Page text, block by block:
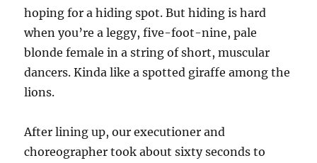
hoping for a hiding spot. But hiding is hard
when you’re a leggy, five-foot-nine, pale
blonde female in a string of short, muscular
dancers. Kinda like a spotted giraffe among the
lions.
After lining up, our executioner and
choreographer took about sixty seconds to